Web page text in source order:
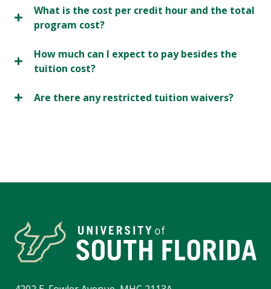
What is the cost per credit hour and the total
program cost?
How much can I expect to pay besides the
tuition cost?
Are there any restricted tuition waivers?